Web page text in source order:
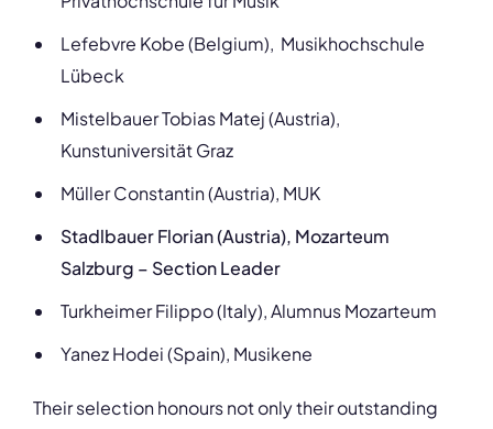
Lefebvre Kobe (Belgium), Musikhochschule
Lübeck
Mistelbauer Tobias Matej (Austria),
Kunstuniversität Graz
Müller Constantin (Austria), MUK
Stadlbauer Florian (Austria), Mozarteum
Salzburg – Section Leader
Turkheimer Filippo (Italy), Alumnus Mozarteum
Yanez Hodei (Spain), Musikene
Their selection honours not only their outstanding